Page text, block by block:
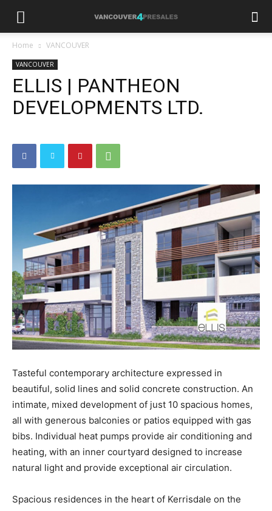
Home VANCOUVER
VANCOUVER
ELLIS | PANTHEON
DEVELOPMENTS LTD.
Tasteful contemporary architecture expressed in
beautiful, solid lines and solid concrete construction. An
intimate, mixed development of just 10 spacious homes,
all with generous balconies or patios equipped with gas
bibs. Individual heat pumps provide air conditioning and
heating, with an inner courtyard designed to increase
natural light and provide exceptional air circulation.
Spacious residences in the heart of Kerrisdale on the